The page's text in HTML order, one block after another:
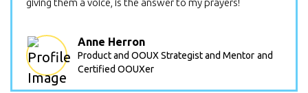
giving them a voice, is the answer to my prayers!
Anne Herron
Product and OOUX Strategist and Mentor and
Certified OOUXer